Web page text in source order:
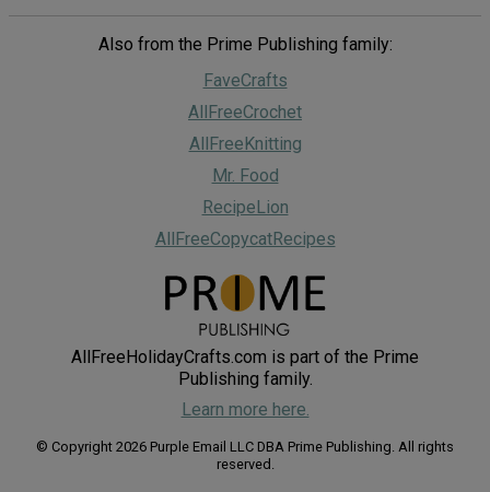
Also from the Prime Publishing family:
FaveCrafts
AllFreeCrochet
AllFreeKnitting
Mr. Food
RecipeLion
AllFreeCopycatRecipes
AllFreeHolidayCrafts.com is part of the Prime
Publishing family.
Learn more here.
© Copyright 2026 Purple Email LLC DBA Prime Publishing. All rights
reserved.